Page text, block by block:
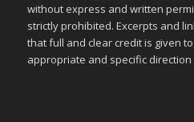
without express and written
strictly prohibited. Excerpts and
that full and clear credit is given
appropriate and specific